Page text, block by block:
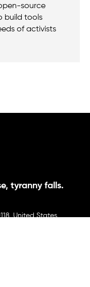
source
build tools
of activists
tyranny falls.
United States